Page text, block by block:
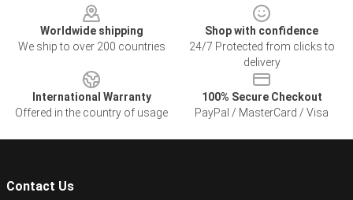
Worldwide shipping
We ship to over 200 countries
Shop with confidence
24/7 Protected from clicks to
delivery
International Warranty
Offered in the country of usage
100% Secure Checkout
PayPal / MasterCard / Visa
Contact Us